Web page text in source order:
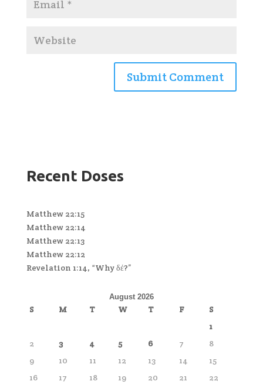
Recent Doses
Matthew 22:15
Matthew 22:14
Matthew 22:13
Matthew 22:12
Revelation 1:14, “Why δέ?”
August 2026
S M T W T F
S
1
2
3 4 5 6 7
8
9
10 11 12 13 14
15
16
17 18 19 20 21
22